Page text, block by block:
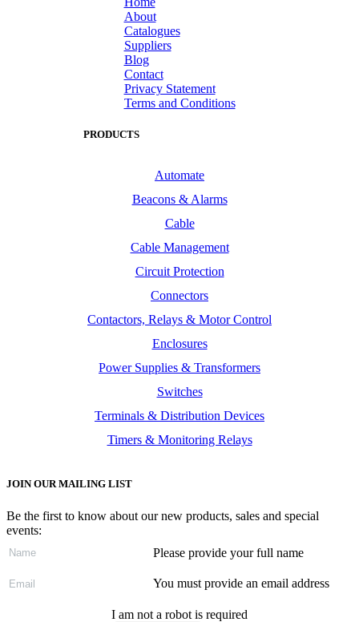
About
Catalogues
Suppliers
Blog
Contact
Privacy Statement
Terms and Conditions
PRODUCTS
Automate
Beacons & Alarms
Cable
Cable Management
Circuit Protection
Connectors
Contactors, Relays & Motor Control
Enclosures
Power Supplies & Transformers
Switches
Terminals & Distribution Devices
Timers & Monitoring Relays
JOIN OUR MAILING LIST
Be the first to know about our new products, sales and special
events:
Please provide your full name
You must provide an email address
I am not a robot is required